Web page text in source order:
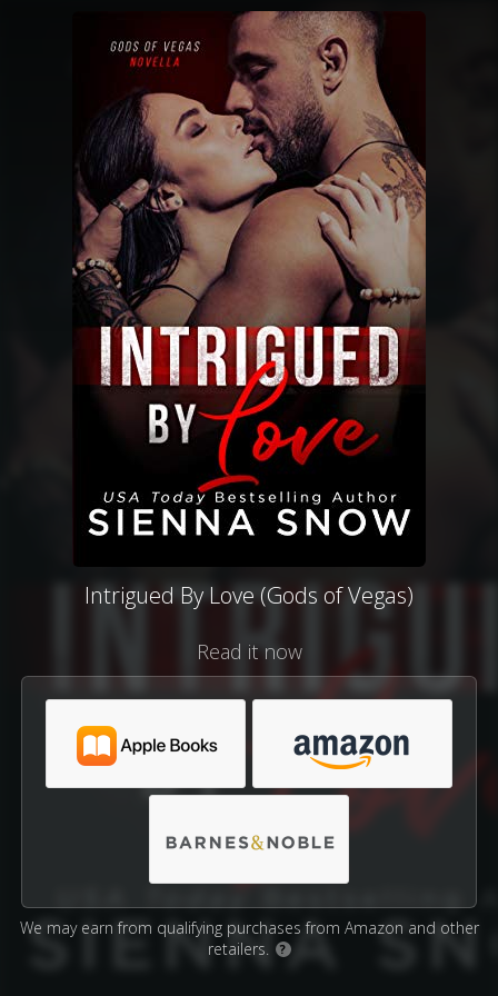
Intrigued By Love (Gods of Vegas)
Read it now
We may earn from qualifying purchases from Amazon and other
retailers.
?